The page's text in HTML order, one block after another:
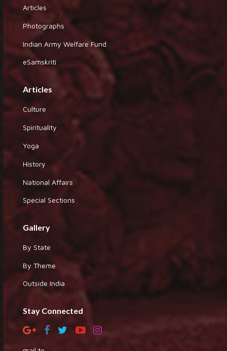
Articles
Photographs
Indian Army Welfare Fund
eSamskriti
Articles
Culture
Spirituality
Yoga
History
National Affairs
Special Sections
Gallery
By State
By Theme
Outside India
Stay Connected